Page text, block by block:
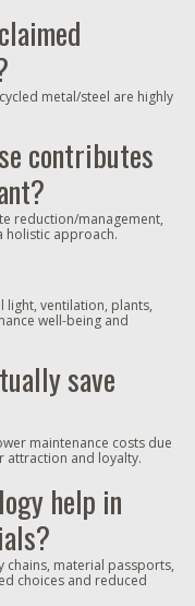
metal/steel are highly
contributes
reduction/management,
holistic approach.
light, ventilation, plants,
well-being and
save
maintenance costs due
attraction and loyalty.
help in
chains, material passports,
choices and reduced